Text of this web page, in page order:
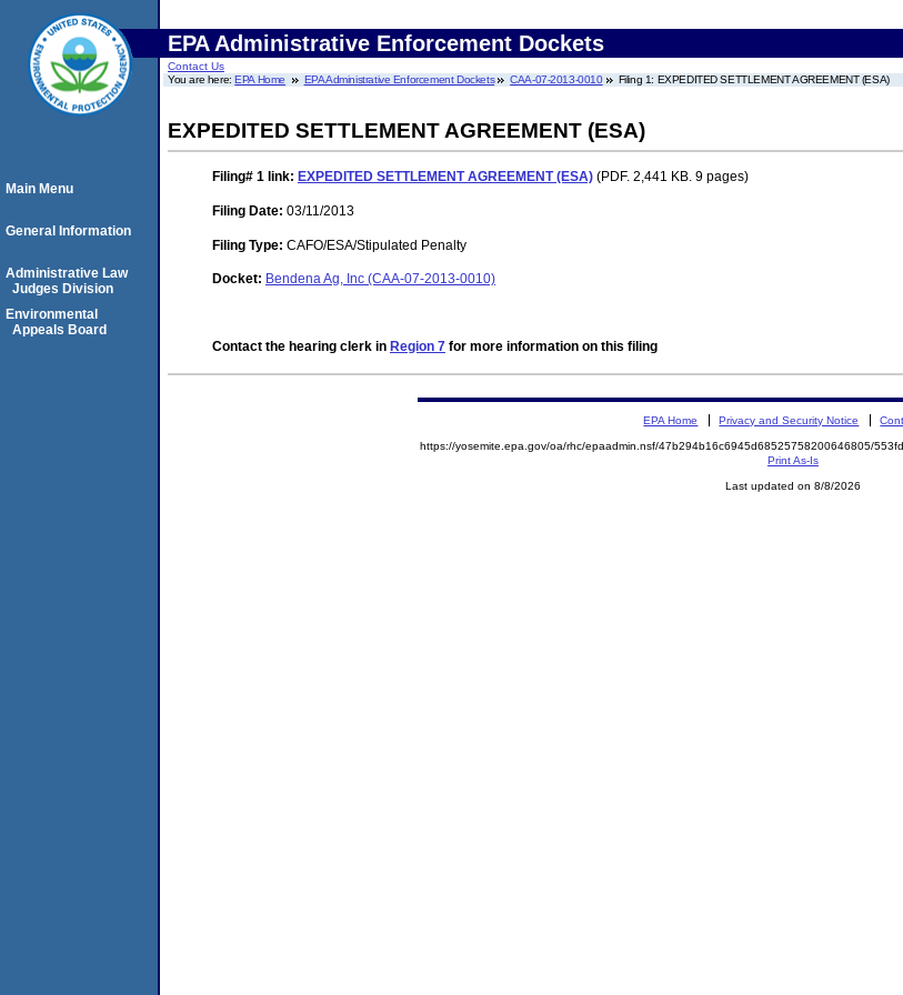
EPA Administrative Enforcement Dockets
Contact Us
You are here:EPA Home EPA Administrative Enforcement Dockets CAA-07-2013-0010 Filing 1: EXPEDITED SETTLEMENT AGREEMENT (ESA)
EXPEDITED SETTLEMENT AGREEMENT (ESA)
Filing# 1 link: EXPEDITED SETTLEMENT AGREEMENT (ESA) (PDF. 2,441 KB. 9 pages)
Filing Date: 03/11/2013
Filing Type: CAFO/ESA/Stipulated Penalty
Docket: Bendena Ag, Inc (CAA-07-2013-0010)
Contact the hearing clerk in Region 7 for more information on this filing
Main Menu
General Information
Administrative Law
Judges Division
Environmental
Appeals Board
EPA Home Privacy and Security Notice
https://yosemite.epa.gov/oa/rhc/epaadmin.nsf/47b294b16c6945d68525758200646805/
Print As-Is
Last updated on 8/8/2026